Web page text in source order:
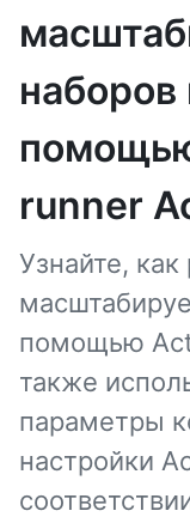
runner
Узнайте, как
помощью
также
параметры
настройки